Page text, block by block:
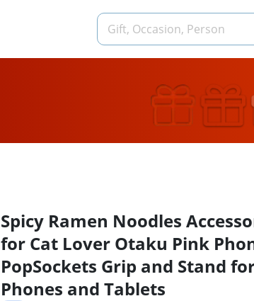
Spicy Ramen Noodles
for Cat Lover Otaku Pink
PopSockets Grip and Stand
Phones and Tablets